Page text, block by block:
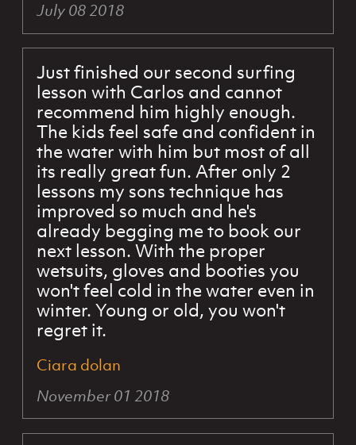
July 08 2018
Just finished our second surfing
lesson with Carlos and cannot
recommend him highly enough.
The kids feel safe and confident in
the water with him but most of all
its really great fun. After only 2
lessons my sons technique has
improved so much and he's
already begging me to book our
next lesson. With the proper
wetsuits, gloves and booties you
won't feel cold in the water even in
winter. Young or old, you won't
regret it.
Ciara dolan
November 01 2018